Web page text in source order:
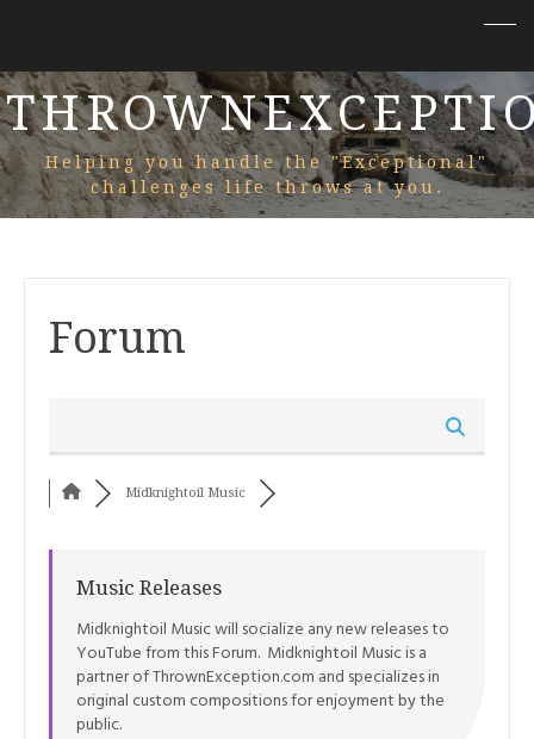
Helping you handle the "Exceptional"
challenges life throws at you.
Forum
Midknightoil Music
Music Releases
Midknightoil Music will socialize any new releases to
YouTube from this Forum. Midknightoil Music is a
partner of ThrownException.com and specializes in
original custom compositions for enjoyment by the
public.